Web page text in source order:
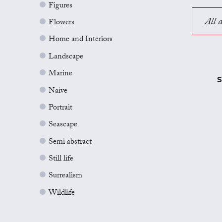
Figures
Flowers
Home and Interiors
Landscape
Marine
Naive
Portrait
Seascape
Semi abstract
Still life
Surrealism
Wildlife
All